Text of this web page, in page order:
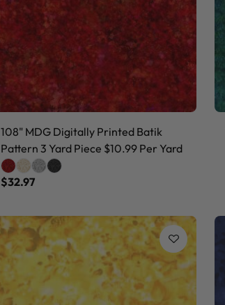
108" MDG Digitally Printed Batik
Pattern 3 Yard Piece $10.99 Per Yard
$32.97